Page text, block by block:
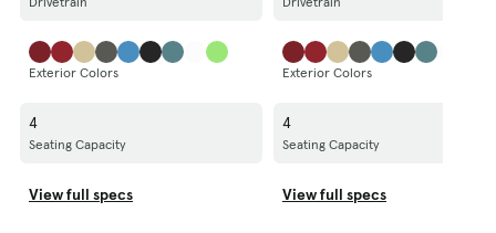
Exterior Colors Exterior Colors
4
Seating Capacity
4
Seating Capacity
View full specs View full specs